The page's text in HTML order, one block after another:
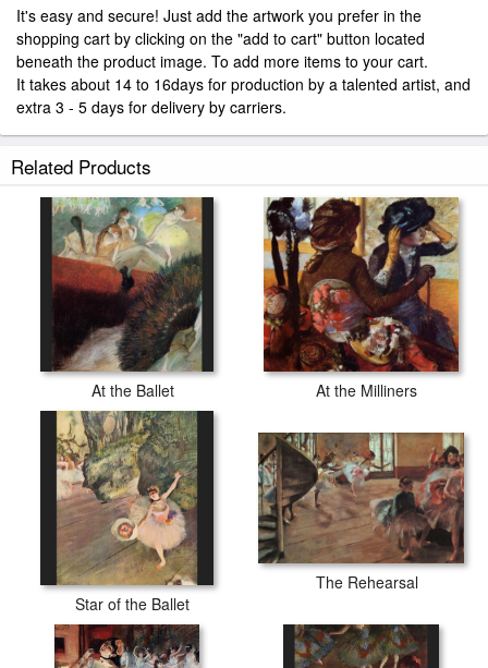
It's easy and secure! Just add the artwork you prefer in the
shopping cart by clicking on the "add to cart" button located
beneath the product image. To add more items to your cart.
It takes about 14 to 16days for production by a talented artist, and
extra 3 - 5 days for delivery by carriers.
Related Products
At the Ballet At the Milliners
Star of the Ballet
The Rehearsal